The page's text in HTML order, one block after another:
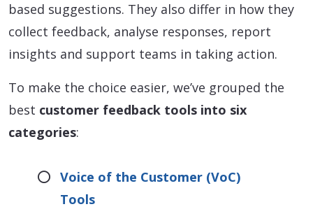
based suggestions. They also differ in how they
collect feedback, analyse responses, report
insights and support teams in taking action.
To make the choice easier, we’ve grouped the
best customer feedback tools into six
categories:
Voice of the Customer (VoC)
Tools